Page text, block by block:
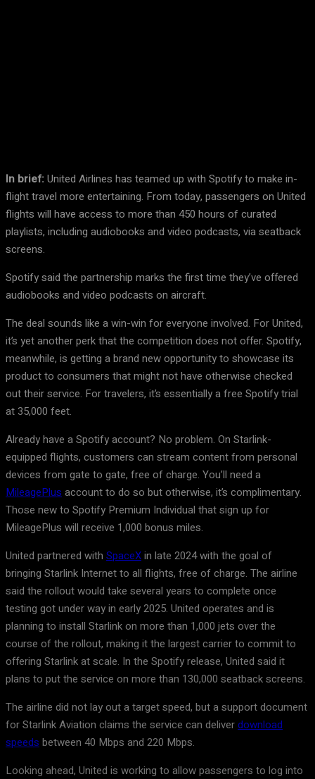
In brief: United Airlines has teamed up with Spotify to make in-
flight travel more entertaining. From today, passengers on United
flights will have access to more than 450 hours of curated
playlists, including audiobooks and video podcasts, via seatback
screens.
Spotify said the partnership marks the first time they’ve offered
audiobooks and video podcasts on aircraft.
The deal sounds like a win-win for everyone involved. For United,
it’s yet another perk that the competition does not offer. Spotify,
meanwhile, is getting a brand new opportunity to showcase its
product to consumers that might not have otherwise checked
out their service. For travelers, it’s essentially a free Spotify trial
at 35,000 feet.
Already have a Spotify account? No problem. On Starlink-
equipped flights, customers can stream content from personal
devices from gate to gate, free of charge. You’ll need a
MileagePlus account to do so but otherwise, it’s complimentary.
Those new to Spotify Premium Individual that sign up for
MileagePlus will receive 1,000 bonus miles.
United partnered with SpaceXin late 2024 with the goal of
bringing Starlink Internet to all flights, free of charge. The airline
said the rollout would take several years to complete once
testing got under way in early 2025. United operates and is
planning to install Starlink on more than 1,000 jets over the
course of the rollout, making it the largest carrier to commit to
offering Starlink at scale. In the Spotify release, United said it
plans to put the service on more than 130,000 seatback screens.
The airline did not lay out a target speed, but a support document
for Starlink Aviation claims the service can deliverdownload
speeds between 40 Mbps and 220 Mbps.
Looking ahead, United is working to allow passengers to log into